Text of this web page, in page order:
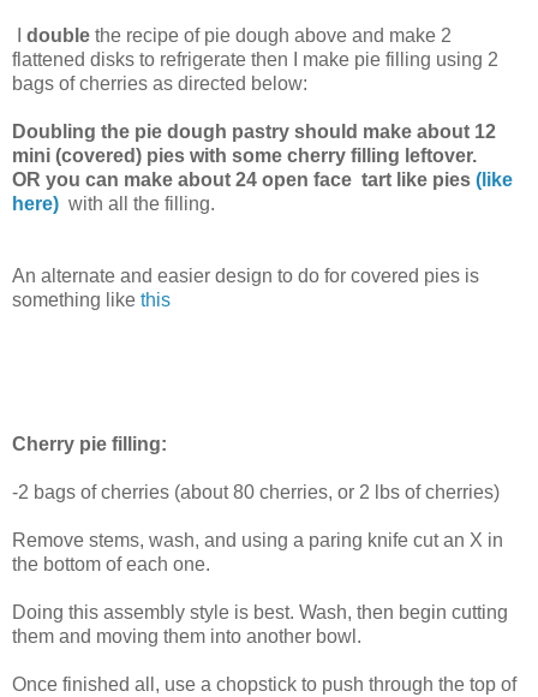
double the recipe of pie dough above and make 2
flattened disks to refrigerate then I make pie filling using 2
bags of cherries as directed below:
Doubling the pie dough pastry should make about 12
mini (covered) pies with some cherry filling leftover.
OR you can make about 24 open face tart like pies (like
here) with all the filling.
An alternate and easier design to do for covered pies is
something like this
Cherry pie filling:
-2 bags of cherries (about 80 cherries, or 2 lbs of cherries)
Remove stems, wash, and using a paring knife cut an X in
the bottom of each one.
Doing this assembly style is best. Wash, then begin cutting
them and moving them into another bowl.
Once finished all, use a chopstick to push through the top of